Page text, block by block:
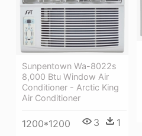
Sunpentown Wa-8022s
8,000 Btu Window Air
Conditioner - Arctic King
Air Conditioner
1200*1200 3 1